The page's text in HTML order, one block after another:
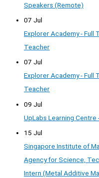
Speakers (Remote)
07 Jul
Explorer Academy - Full
Teacher
07 Jul
Explorer Academy -
Teacher
09 Jul
UpLabs Learning
15 Jul
Singapore Institute of
Agency for Science,
Intern (Metal Additive